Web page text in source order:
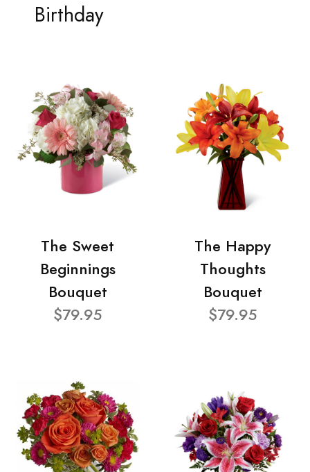
Birthday
The Sweet
Beginnings
Bouquet
$79.95
The Happy
Thoughts
Bouquet
$79.95